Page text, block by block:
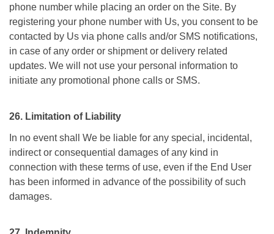
phone number while placing an order on the Site. By
registering your phone number with Us, you consent to be
contacted by Us via phone calls and/or SMS notifications,
in case of any order or shipment or delivery related
updates. We will not use your personal information to
initiate any promotional phone calls or SMS.
26. Limitation of Liability
In no event shall We be liable for any special, incidental,
indirect or consequential damages of any kind in
connection with these terms of use, even if the End User
has been informed in advance of the possibility of such
damages.